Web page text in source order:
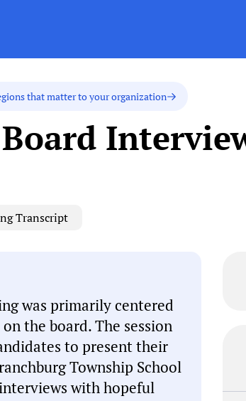
that matter to your organization
Transcript
was primarily centered
the board. The session
to present their
Township School
with hopeful